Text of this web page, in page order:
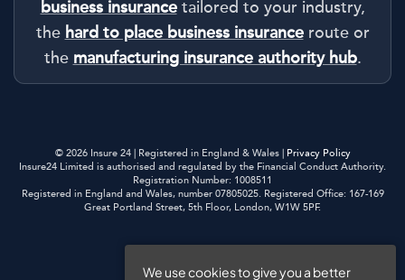
We use cookies to give you a better
business insurancetailored to your industry,
the hard to place business insuranceroute or
the manufacturing insurance authority hub.
© 2026 Insure 24 | Registered in England & Wales | Privacy Policy
Insure24 Limited is authorised and regulated by the Financial Conduct Authority.
Registration Number: 1008511
Registered in England and Wales, number 07805025. Registered Office: 167-169
Great Portland Street, 5th Floor, London, W1W 5PF.